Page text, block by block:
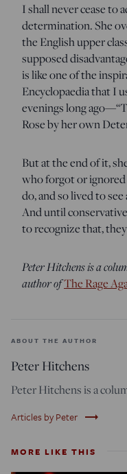
I shall never cease to
determination. She
the English upper
supposed
is like one of the
Encyclopaedia that I
evenings long
Rose by her own
But at the end of it,
who forgot or
do, and so lived to
And until
to recognize that,
Peter Hitchens is a
author ofThe Rage
ABOUT THE AUTHOR
Peter Hitchens
Peter Hitchens is a
Articles by Peter trending_flat
MORE LIKE THIS